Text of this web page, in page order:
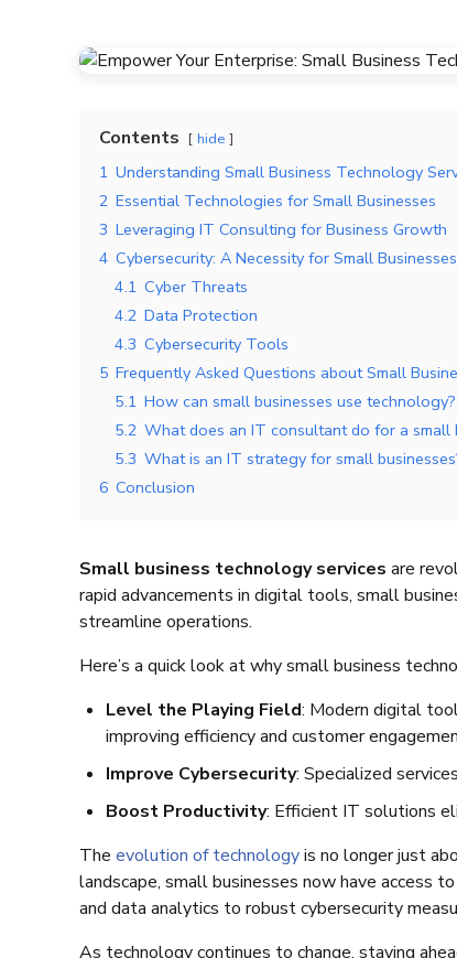
Contents hide
1 Understanding Small Business Technology
2 Essential Technologies for Small Businesses
3 Leveraging IT Consulting for Business Growth
4 Cybersecurity: A Necessity for Small Businesses
4.1 Cyber Threats
4.2 Data Protection
4.3 Cybersecurity Tools
5 Frequently Asked Questions about Small
5.1 How can small businesses use technology?
5.2 What does an IT consultant do for a small
5.3 What is an IT strategy for small
6 Conclusion
Small business technology services are
rapid advancements in digital tools, small
streamline operations.
Here’s a quick look at why small business
Level the Playing Field: Modern digital
improving efficiency and customer
Improve Cybersecurity: Specialized
Boost Productivity: Efficient IT solutions
The evolution of technologyis no longer just
landscape, small businesses now have access
and data analytics to robust cybersecurity
As technology continues to change, staying